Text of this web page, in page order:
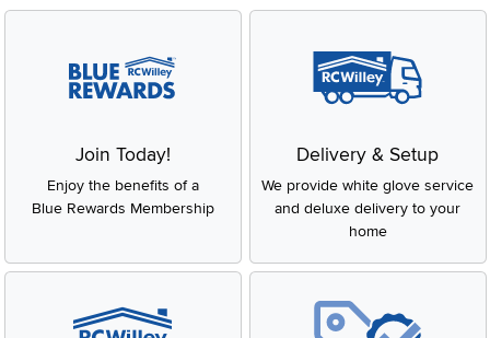
Join Today!
Enjoy the benefits of a
Blue Rewards Membership
Delivery & Setup
We provide white glove service
and deluxe delivery to your
home